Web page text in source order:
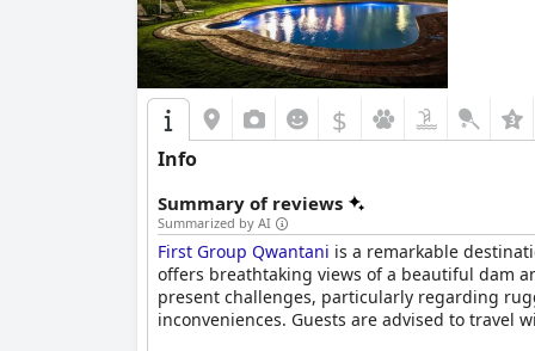
$
Info
Summary of reviews
Summarized by AI
First Group Qwantani is a remarkable
offers breathtaking views of a beautiful dam
present challenges, particularly regarding
inconveniences. Guests are advised to